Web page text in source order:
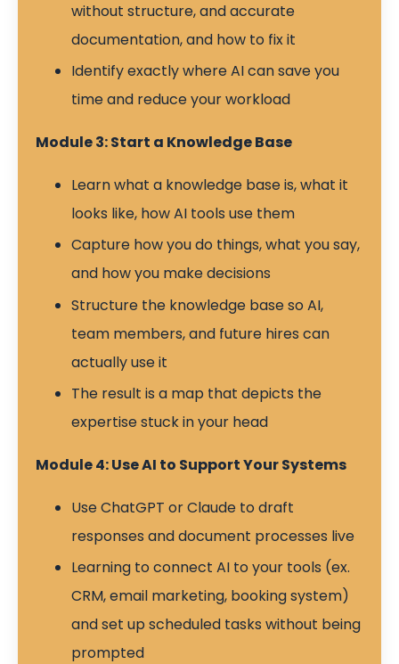
without structure, and accurate
documentation, and how to fix it
Identify exactly where AI can save you
time and reduce your workload
Module 3: Start a Knowledge Base
Learn what a knowledge base is, what it
looks like, how AI tools use them
Capture how you do things, what you say,
and how you make decisions
Structure the knowledge base so AI,
team members, and future hires can
actually use it
The result is a map that depicts the
expertise stuck in your head
Module 4: Use AI to Support Your Systems
Use ChatGPT or Claude to draft
responses and document processes live
Learning to connect AI to your tools (ex.
CRM, email marketing, booking system)
and set up scheduled tasks without being
prompted